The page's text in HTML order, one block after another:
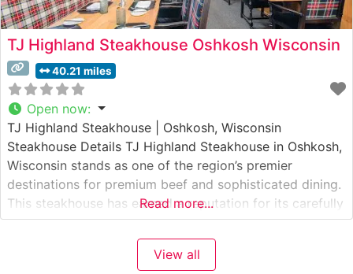
TJ Highland Steakhouse Oshkosh Wisconsin
40.21 miles
Open now:
TJ Highland Steakhouse | Oshkosh, Wisconsin
Steakhouse Details TJ Highland Steakhouse in Oshkosh,
Wisconsin stands as one of the region’s premier
destinations for premium beef and sophisticated dining.
This steakhouse has earned a reputation for its carefully
selected USDA Prime cuts, each prepared with
meticulous attention to detail. The restaurant’s
commitment to quality is evident in their signature
Read more...
View all